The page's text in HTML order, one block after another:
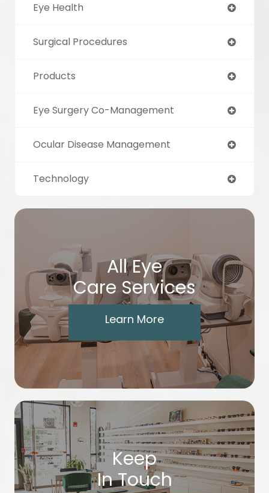
Eye Health
Surgical Procedures
Products
Eye Surgery Co-Management
Ocular Disease Management
Technology
All Eye
Care Services
Learn More
Keep
In Touch